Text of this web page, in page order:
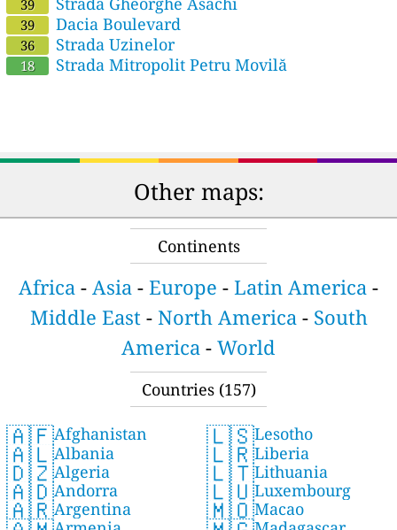
39
39 Dacia Boulevard
36 Strada Uzinelor
18 Strada Mitropolit Petru Movilă
Other maps:
Continents
Africa - Asia - Europe - Latin America -
Middle East- North America- South
America - World
Countries (157)
🇦🇫Afghanistan
🇦🇱Albania
🇩🇿Algeria
🇦🇩Andorra
🇦🇷Argentina
🇱🇸Lesotho
🇱🇷Liberia
🇱🇹Lithuania
🇱🇺Luxembourg
🇲🇴Macao